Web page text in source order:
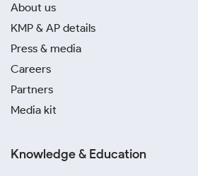
About us
KMP & AP details
Press & media
Careers
Partners
Media kit
Knowledge & Education